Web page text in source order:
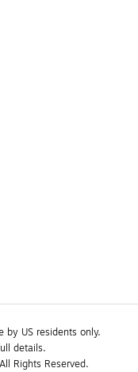
by US residents only.
details.
Rights Reserved.